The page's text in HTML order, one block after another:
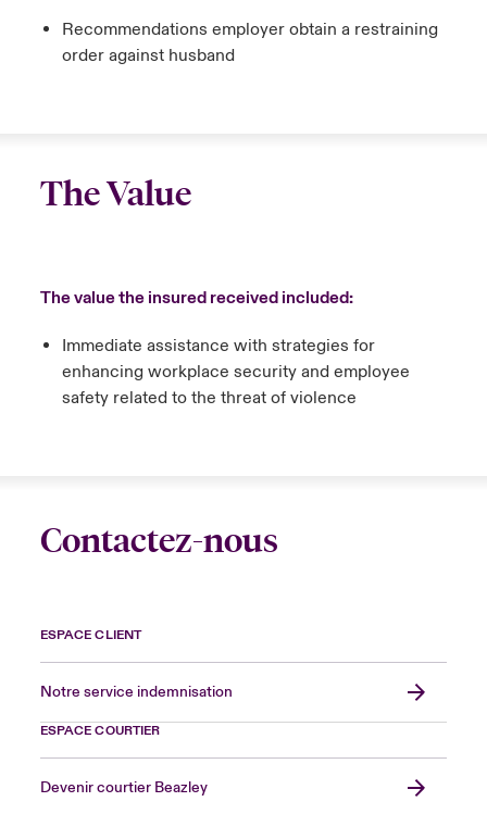
Recommendations employer obtain a restraining
order against husband
The Value
The value the insured received included:
Immediate assistance with strategies for
enhancing workplace security and employee
safety related to the threat of violence
Contactez-nous
ESPACE CLIENT
Notre service indemnisation
ESPACE COURTIER
Devenir courtier Beazley